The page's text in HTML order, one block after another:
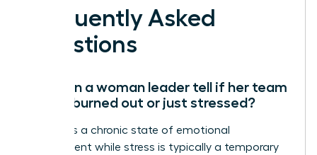
Frequently Asked
Questions
How can a woman leader tell if her team
is truly burned out or just stressed?
Burnout is a chronic state of emotional
detachment while stress is typically a temporary